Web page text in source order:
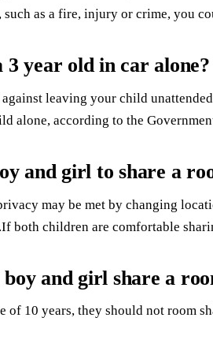
such as a fire, injury or crime, you
3 year old in car alone?
leaving your child
alone, according to the
and girl to share a
may be met by changing
both children are comfortable
and girl share a
of 10 years, they should not room